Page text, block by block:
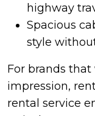
highway
Spacious
style
For brands
impression,
rental service